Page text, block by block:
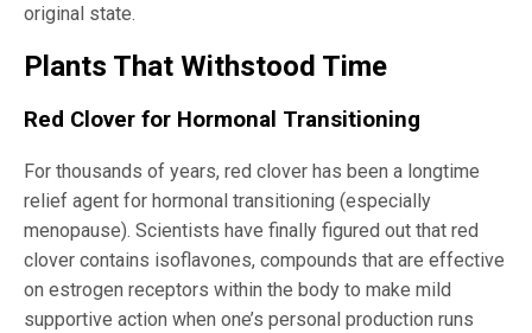
original state.
Plants That Withstood Time
Red Clover for Hormonal Transitioning
For thousands of years, red clover has been a longtime
relief agent for hormonal transitioning (especially
menopause). Scientists have finally figured out that red
clover contains isoflavones, compounds that are effective
on estrogen receptors within the body to make mild
supportive action when one’s personal production runs